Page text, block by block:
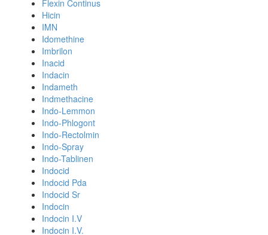
Flexin Continus
Hicin
IMN
Idomethine
Imbrilon
Inacid
Indacin
Indameth
Indmethacine
Indo-Lemmon
Indo-Phlogont
Indo-Rectolmin
Indo-Spray
Indo-Tablinen
Indocid
Indocid Pda
Indocid Sr
Indocin
Indocin I.V
Indocin I.V.